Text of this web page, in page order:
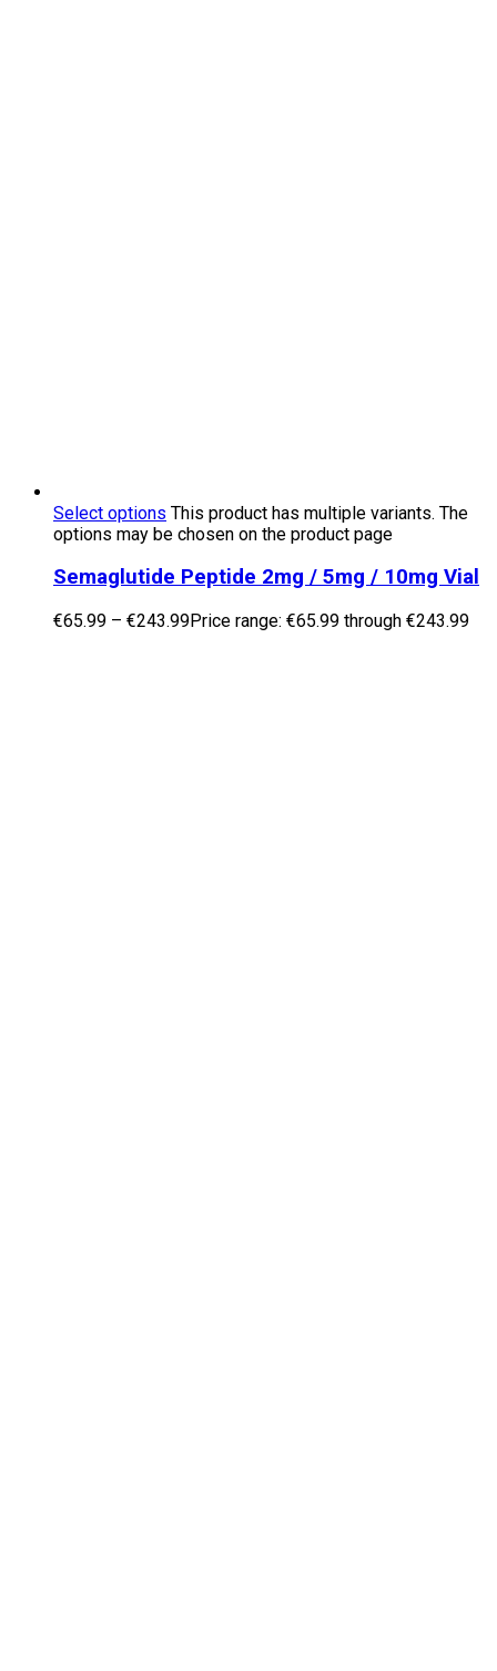
Select options This product has multiple variants. The
options may be chosen on the product page
Semaglutide Peptide 2mg / 5mg / 10mg Vial
€65.99 – €243.99Price range: €65.99 through €243.99